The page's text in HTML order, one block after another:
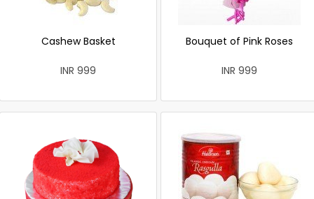
Cashew Basket
INR 999
Bouquet of Pink Roses
INR 999